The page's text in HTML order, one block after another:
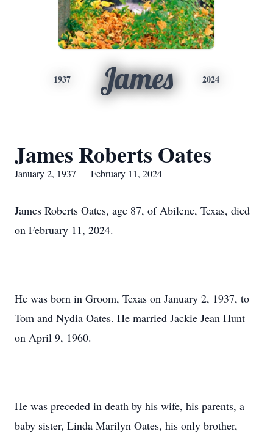
1937 James 2024
James Roberts Oates
January 2, 1937 — February 11, 2024
James Roberts Oates, age 87, of Abilene, Texas, died
on February 11, 2024.
He was born in Groom, Texas on January 2, 1937, to
Tom and Nydia Oates. He married Jackie Jean Hunt
on April 9, 1960.
He was preceded in death by his wife, his parents, a
baby sister, Linda Marilyn Oates, his only brother,